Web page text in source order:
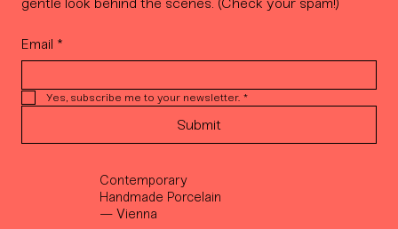
Contemporary
Handmade Porcelain
— Vienna
Email *
Yes, subscribe me to your newsletter. *
Submit